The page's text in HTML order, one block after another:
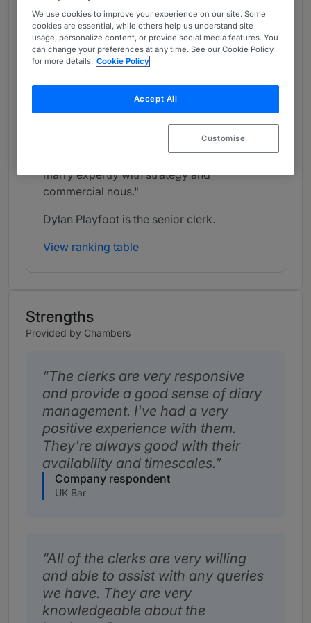
context of restructurings and insolvencies.
Notable matters recently handled by
members include acting for the appellant in
the Supreme Court case of Mitchell v Al
from a corporate restructuring. A
commentator notes: "South Square
barristers have superb technical
marry expertly with strategy and
commercial nous."
Dylan Playfoot is the senior clerk.
View ranking table
Strengths
Provided by Chambers
The clerks are very responsive
and provide a good sense of diary
management. I've had a very
positive experience with them.
They're always good with their
availability and timescales.
Company respondent
UK Bar
All of the clerks are very willing
and able to assist with any queries
we have. They are very
knowledgeable about the
We use cookies to improve your experience on our site. Some
cookies are essential, while others help us understand site
usage, personalize content, or provide social media features. You
can change your preferences at any time. See our Cookie Policy
for more details. Cookie Policy
Accept All
Customise